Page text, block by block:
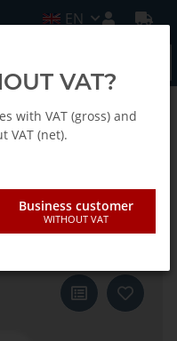
EN
Stone
VAT?
with VAT (gross) and
VAT (net).
Business customer
WITHOUT VAT